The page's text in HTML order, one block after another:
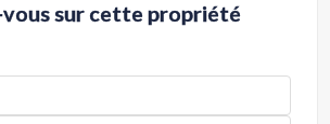
vous sur cette propriété